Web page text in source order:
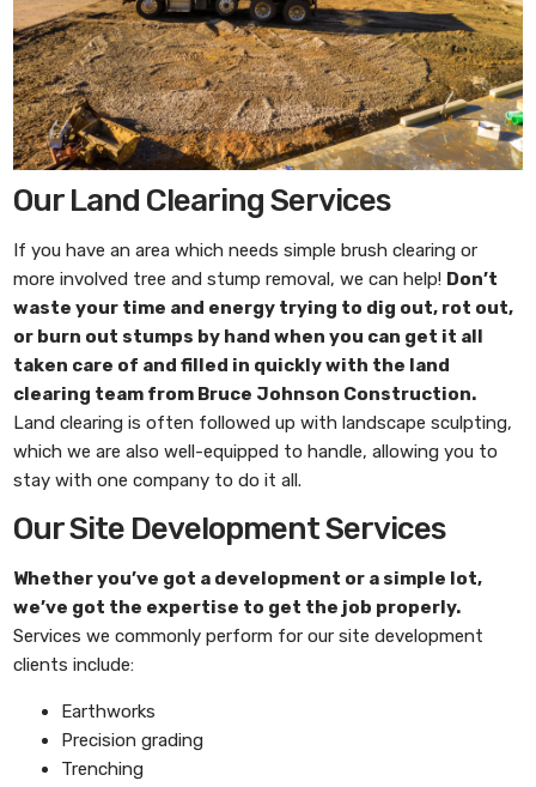
Our Land Clearing Services
If you have an area which needs simple brush clearing or
more involved tree and stump removal, we can help! Don’t
waste your time and energy trying to dig out, rot out,
or burn out stumps by hand when you can get it all
taken care of and filled in quickly with the land
clearing team from Bruce Johnson Construction.
Land clearing is often followed up with landscape sculpting,
which we are also well-equipped to handle, allowing you to
stay with one company to do it all.
Our Site Development Services
Whether you’ve got a development or a simple lot,
we’ve got the expertise to get the job properly.
Services we commonly perform for our site development
clients include:
Earthworks
Precision grading
Trenching